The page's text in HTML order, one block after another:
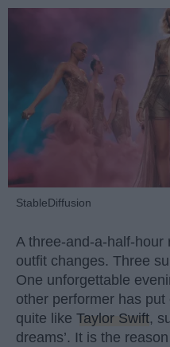
StableDiffusion
A three-and-a-half-hour
outfit changes. Three
One unforgettable
other performer has
quite like Taylor Swift,
dreams’. It is the